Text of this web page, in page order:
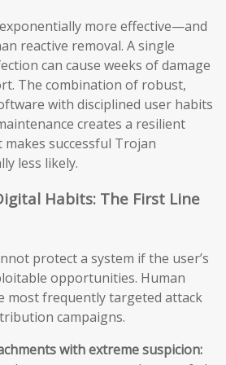
more effective—and
reactive removal. A single
can cause weeks of damage
The combination of robust,
with disciplined user habits
creates a resilient
successful Trojan
less likely.
Habits: The First Line
protect a system if the user’s
opportunities. Human
most frequently targeted attack
campaigns.
with extreme suspicion: